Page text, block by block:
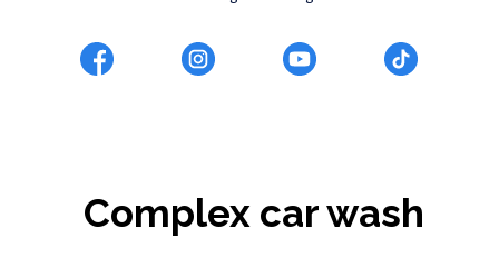
Complex car wash